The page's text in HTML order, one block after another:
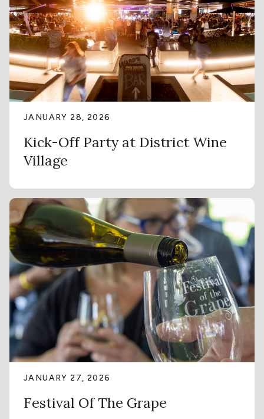
JANUARY 28, 2026
Kick-Off Party at District Wine
Village
JANUARY 27, 2026
Festival Of The Grape